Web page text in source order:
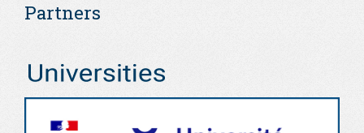
Partners